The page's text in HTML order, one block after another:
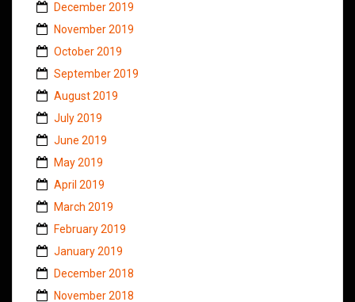
December 2019
November 2019
October 2019
September 2019
August 2019
July 2019
June 2019
May 2019
April 2019
March 2019
February 2019
January 2019
December 2018
November 2018